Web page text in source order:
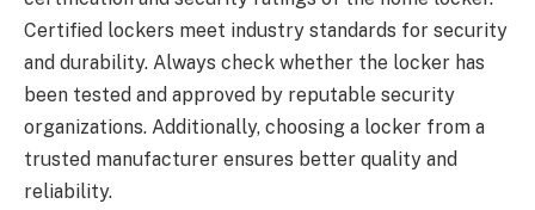
Certified lockers meet industry standards for security
and durability. Always check whether the locker has
been tested and approved by reputable security
organizations. Additionally, choosing a locker from a
trusted manufacturer ensures better quality and
reliability.